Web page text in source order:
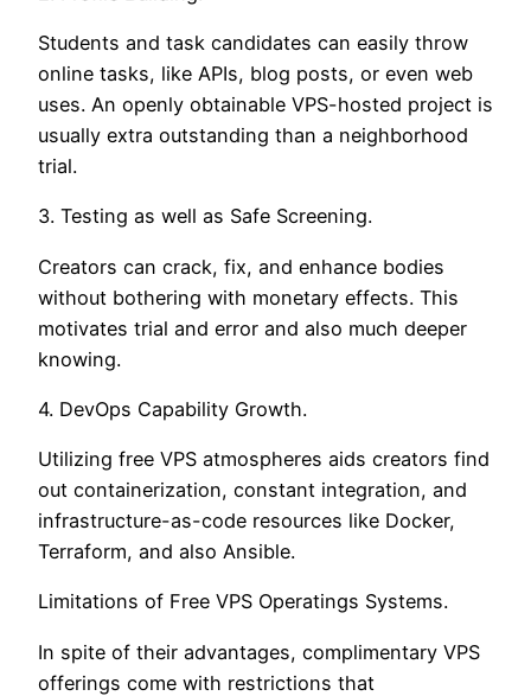
Students and task candidates can easily throw
online tasks, like APIs, blog posts, or even web
uses. An openly obtainable VPS-hosted project is
usually extra outstanding than a neighborhood
trial.
3. Testing as well as Safe Screening.
Creators can crack, fix, and enhance bodies
without bothering with monetary effects. This
motivates trial and error and also much deeper
knowing.
4. DevOps Capability Growth.
Utilizing free VPS atmospheres aids creators find
out containerization, constant integration, and
infrastructure-as-code resources like Docker,
Terraform, and also Ansible.
Limitations of Free VPS Operatings Systems.
In spite of their advantages, complimentary VPS
offerings come with restrictions that